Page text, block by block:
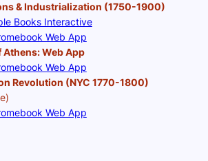
& Industrialization (1750-1900)
Books Interactive
Web App
Athens: Web App
Web App
Revolution (NYC 1770-1800)
Web App